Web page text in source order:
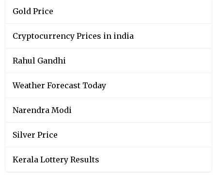
Gold Price
Cryptocurrency Prices in india
Rahul Gandhi
Weather Forecast Today
Narendra Modi
Silver Price
Kerala Lottery Results